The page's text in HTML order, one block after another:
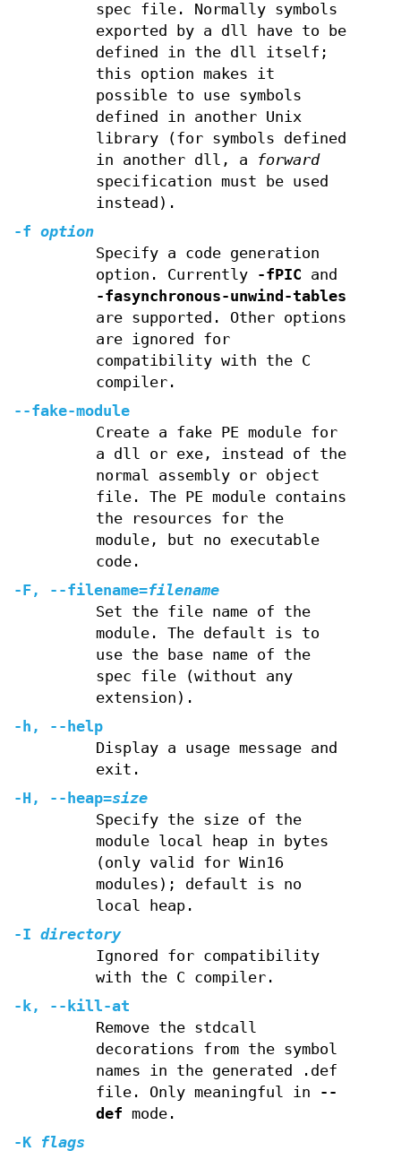
spec file. Normally symbols
exported by a dll have to be
defined in the dll itself;
this option makes it
possible to use symbols
defined in another Unix
library (for symbols defined
in another dll, a
forward
specification must be used
instead).
-f option
Specify a code generation
option. Currently
-fPIC and
-fasynchronous-unwind-tables
are supported. Other options
are ignored for
compatibility with the C
compiler.
--fake-module
Create a fake PE module for
a dll or exe, instead of the
normal assembly or object
file. The PE module contains
the resources for the
module, but no executable
code.
-F, --filename=filename
Set the file name of the
module. The default is to
use the base name of the
spec file (without any
extension).
-h, --help
Display a usage message and
exit.
-H, --heap=size
Specify the size of the
module local heap in bytes
(only valid for Win16
modules); default is no
local heap.
-I directory
Ignored for compatibility
with the C compiler.
-k, --kill-at
Remove the stdcall
decorations from the symbol
names in the generated .def
file. Only meaningful in
--
def mode.
-K
flags